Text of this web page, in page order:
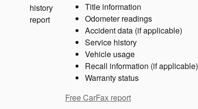
Title information
Odometer readings
Accident data (if applicable)
Service history
Vehicle usage
Recall information (if applicable)
Warranty status
Free CarFax report